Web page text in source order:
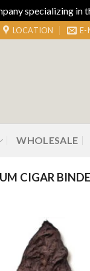
specializing
LOCATION E-
WHOLESALE
CIGAR